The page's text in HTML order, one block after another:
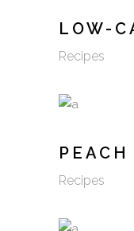
LOW-
Recipes
PEACH
Recipes